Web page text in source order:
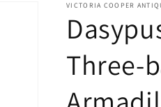
VICTORIA COOPER
Three-